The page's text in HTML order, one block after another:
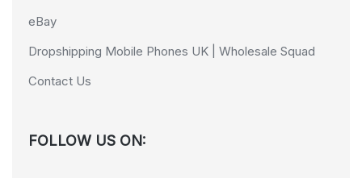
eBay
Dropshipping Mobile Phones UK | Wholesale Squad
Contact Us
FOLLOW US ON: